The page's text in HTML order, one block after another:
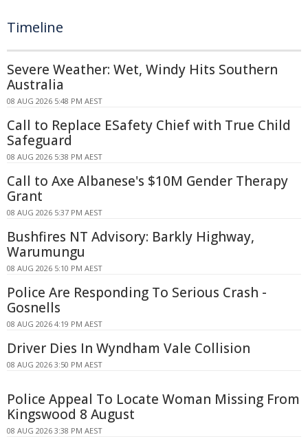
Timeline
Severe Weather: Wet, Windy Hits Southern
Australia
08 AUG 2026 5:48 PM AEST
Call to Replace ESafety Chief with True Child
Safeguard
08 AUG 2026 5:38 PM AEST
Call to Axe Albanese's $10M Gender Therapy
Grant
08 AUG 2026 5:37 PM AEST
Bushfires NT Advisory: Barkly Highway,
Warumungu
08 AUG 2026 5:10 PM AEST
Police Are Responding To Serious Crash -
Gosnells
08 AUG 2026 4:19 PM AEST
Driver Dies In Wyndham Vale Collision
08 AUG 2026 3:50 PM AEST
Police Appeal To Locate Woman Missing From
Kingswood 8 August
08 AUG 2026 3:38 PM AEST